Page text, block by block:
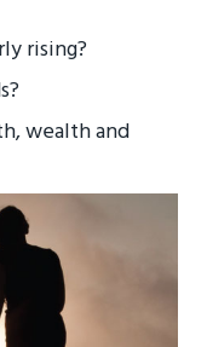
rising?
wealth and